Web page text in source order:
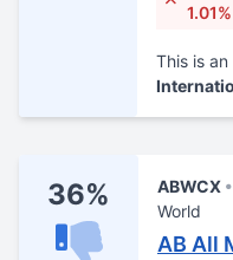
1.01%
This is an
36% ABWCX
World
AB All